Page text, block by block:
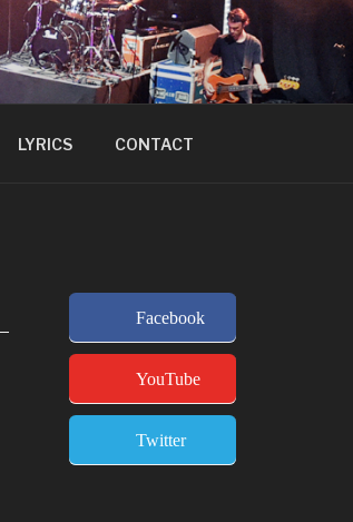
LYRICS CONTACT
Facebook
YouTube
Twitter